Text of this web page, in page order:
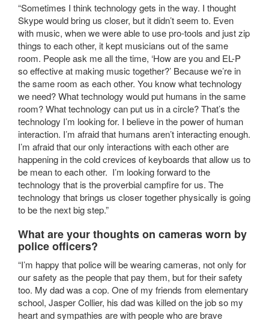
“Sometimes I think technology gets in the way. I thought
Skype would bring us closer, but it didn’t seem to. Even
with music, when we were able to use pro-tools and just zip
things to each other, it kept musicians out of the same
room. People ask me all the time, ‘How are you and EL-P
so effective at making music together?’ Because we’re in
the same room as each other. You know what technology
we need? What technology would put humans in the same
room? What technology can put us in a circle? That’s the
technology I’m looking for. I believe in the power of human
interaction. I’m afraid that humans aren’t interacting enough.
I’m afraid that our only interactions with each other are
happening in the cold crevices of keyboards that allow us to
be mean to each other. I’m looking forward to the
technology that is the proverbial campfire for us. The
technology that brings us closer together physically is going
to be the next big step.”
What are your thoughts on cameras worn by
police officers?
“I’m happy that police will be wearing cameras, not only for
our safety as the people that pay them, but for their safety
too. My dad was a cop. One of my friends from elementary
school, Jasper Collier, his dad was killed on the job so my
heart and sympathies are with people who are brave